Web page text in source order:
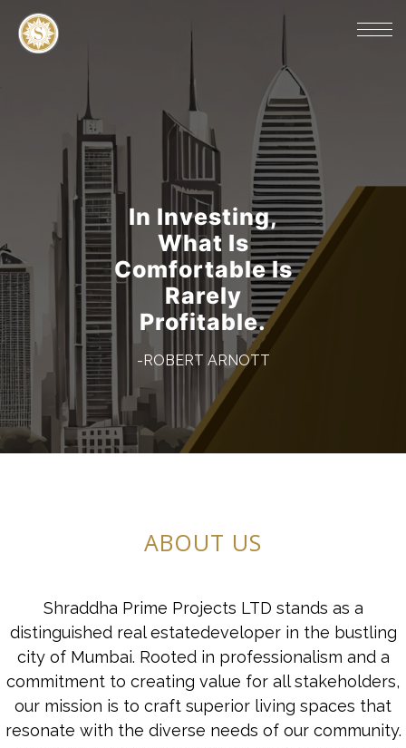
In Investing,
What Is
Comfortable Is
Rarely
Profitable.
-ROBERT ARNOTT
ABOUT US
Shraddha Prime Projects LTD stands as a
distinguished real estatedeveloper in the bustling
city of Mumbai. Rooted in professionalism and a
commitment to creating value for all stakeholders,
our mission is to craft superior living spaces that
resonate with the diverse needs of our community.